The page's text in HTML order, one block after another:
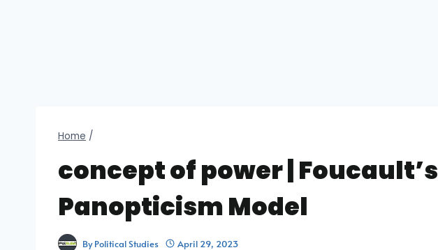
Home /
concept of power | Foucault’s
Panopticism Model
By Political Studies April 29, 2023